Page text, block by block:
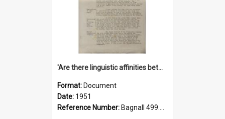
'Are there linguistic affinities between Maori and Kannada?' some reflections by V. Lakshmi Pathy of New Zealand
Format: Document
Date: 1951
Reference Number: Bagnall 499.4422494814 Pat